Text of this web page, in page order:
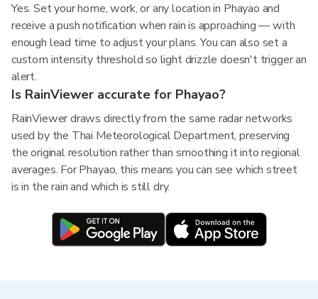
Yes. Set your home, work, or any location in Phayao and
receive a push notification when rain is approaching — with
enough lead time to adjust your plans. You can also set a
custom intensity threshold so light drizzle doesn't trigger an
alert.
Is RainViewer accurate for Phayao?
RainViewer draws directly from the same radar networks
used by the Thai Meteorological Department, preserving
the original resolution rather than smoothing it into regional
averages. For Phayao, this means you can see which street
is in the rain and which is still dry.